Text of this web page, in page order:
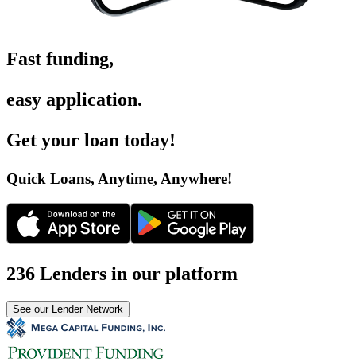
Fast funding,
easy application.
Get your loan today!
Quick Loans, Anytime, Anywhere!
236 Lenders in our platform
See our Lender Network